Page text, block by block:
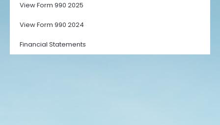
View Form 990 2025
View Form 990 2024
Financial Statements